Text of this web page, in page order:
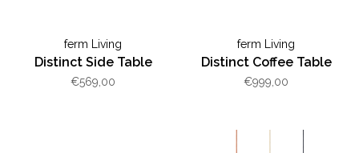
ferm Living
Distinct Side Table
€569,00
ferm Living
Distinct Coffee Table
€999,00